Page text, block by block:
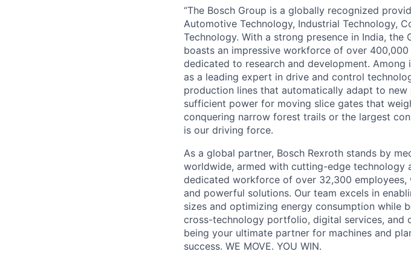
“The Bosch Group is a globally recognized
Automotive Technology, Industrial Technology,
Technology. With a strong presence in India,
boasts an impressive workforce of over
dedicated to research and development. Among
as a leading expert in drive and control
production lines that automatically adapt to
sufficient power for moving slice gates that
conquering narrow forest trails or the largest
is our driving force.
As a global partner, Bosch Rexroth stands by
worldwide, armed with cutting-edge technology
dedicated workforce of over 32,300
and powerful solutions. Our team excels in
sizes and optimizing energy consumption while
cross-technology portfolio, digital services, and
being your ultimate partner for machines and
success. WE MOVE. YOU WIN.